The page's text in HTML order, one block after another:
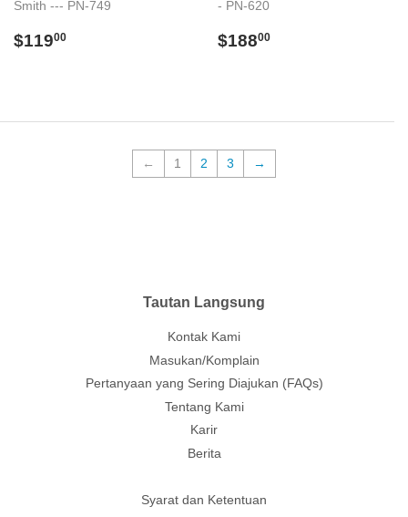
Smith --- PN-749
Regular
$11900
- PN-620
Regular
$18800
← 1 2 3 →
Tautan Langsung
Kontak Kami
Masukan/Komplain
Pertanyaan yang Sering Diajukan (FAQs)
Tentang Kami
Karir
Berita
Syarat dan Ketentuan